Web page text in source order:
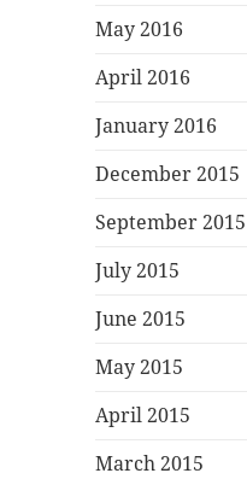
May 2016
April 2016
January 2016
December 2015
September 2015
July 2015
June 2015
May 2015
April 2015
March 2015